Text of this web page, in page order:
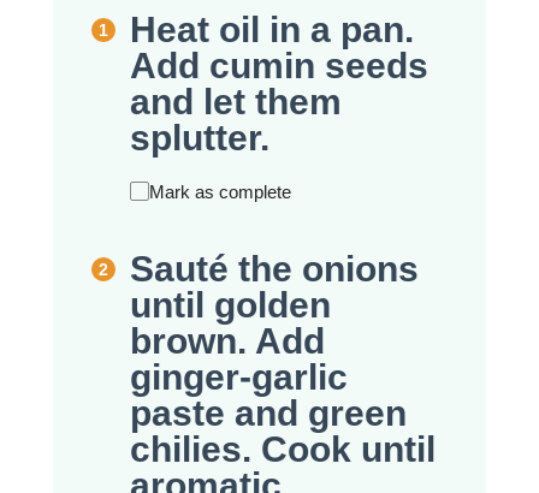
Heat oil in a pan.
Add cumin seeds
and let them
splutter.
Mark as complete
Sauté the onions
until golden
brown. Add
ginger-garlic
paste and green
chilies. Cook until
aromatic.